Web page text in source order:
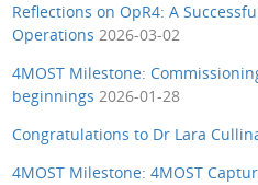
Reflections on OpR4: A
Operations 2026-03-02
4MOST Milestone:
beginnings 2026-01-28
Congratulations to Dr Lara
4MOST Milestone: 4MOST